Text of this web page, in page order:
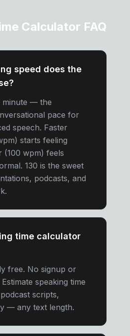
Calculator FAQ
speed does the
minute — the
pace for
speech. Faster
starts feeling
(100 wpm) feels
130 is the sweet
podcasts, and
time calculator
free. No signup or
speaking time
scripts,
— any text length.